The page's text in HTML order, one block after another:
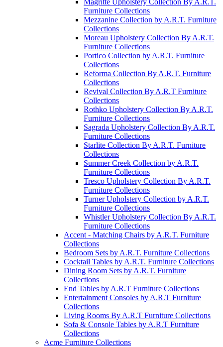
Magritte Upholstery Collection By A.R.T.
Furniture Collections
Mezzanine Collection by A.R.T. Furniture
Collections
Moreau Upholstery Collection By A.R.T.
Furniture Collections
Portico Collection by A.R.T. Furniture
Collections
Reforma Collection By A.R.T. Furniture
Collections
Revival Collection By A.R.T Furniture
Collections
Rothko Upholstery Collection By A.R.T.
Furniture Collections
Sagrada Upholstery Collection By A.R.T.
Furniture Collections
Starlite Collection By A.R.T. Furniture
Collections
Summer Creek Collection by A.R.T.
Furniture Collections
Tresco Upholstery Collection By A.R.T.
Furniture Collections
Turner Upholstery Collection by A.R.T.
Furniture Collections
Whistler Upholstery Collection By A.R.T.
Furniture Collections
Accent - Matching Chairs by A.R.T. Furniture
Collections
Bedroom Sets by A.R.T. Furniture Collections
Cocktail Tables by A.R.T. Furniture Collections
Dining Room Sets by A.R.T. Furniture
Collections
End Tables by A.R.T Furniture Collections
Entertainment Consoles by A.R.T Furniture
Collections
Living Rooms By A.R.T Furniture Collections
Sofa & Console Tables by A.R.T Furniture
Collections
Acme Furniture Collections